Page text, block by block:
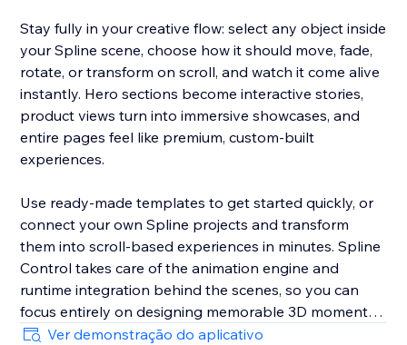
Stay fully in your creative flow: select any object inside
your Spline scene, choose how it should move, fade,
rotate, or transform on scroll, and watch it come alive
instantly. Hero sections become interactive stories,
product views turn into immersive showcases, and
entire pages feel like premium, custom-built
experiences.
Use ready-made templates to get started quickly, or
connect your own Spline projects and transform
them into scroll-based experiences in minutes. Spline
Control takes care of the animation engine and
runtime integration behind the scenes, so you can
focus entirely on designing memorable 3D moments -
not on technical workflows.
Ver demonstração do aplicativo